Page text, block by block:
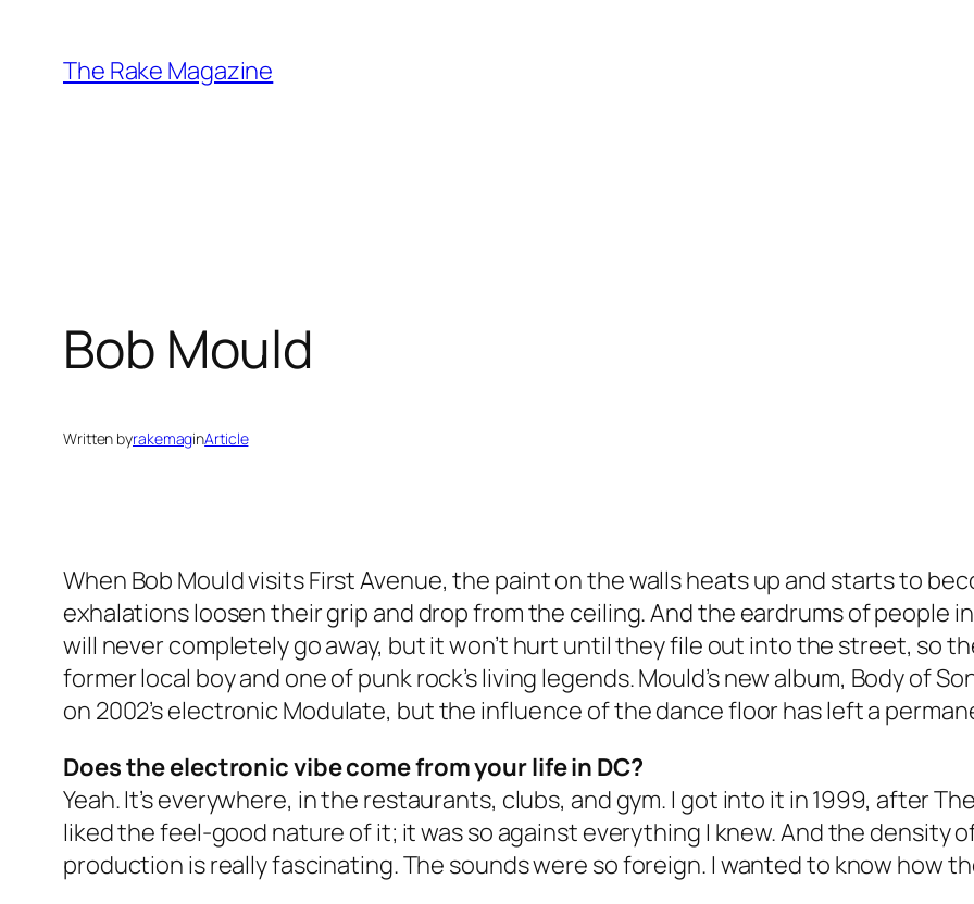
content
The Rake Magazine
Bob Mould
Written byrakemaginArticle
When Bob Mould visits First Avenue, the paint on the walls heats up and starts to
exhalations loosen their grip and drop from the ceiling. And the eardrums of people
will never completely go away, but it won’t hurt until they file out into the street, so
former local boy and one of punk rock’s living legends. Mould’s new album, Body of
on 2002’s electronic Modulate, but the influence of the dance floor has left a
Does the electronic vibe come from your life in DC?
Yeah. It’s everywhere, in the restaurants, clubs, and gym. I got into it in 1999, after
liked the feel-good nature of it; it was so against everything I knew. And the density
production is really fascinating. The sounds were so foreign. I wanted to know how